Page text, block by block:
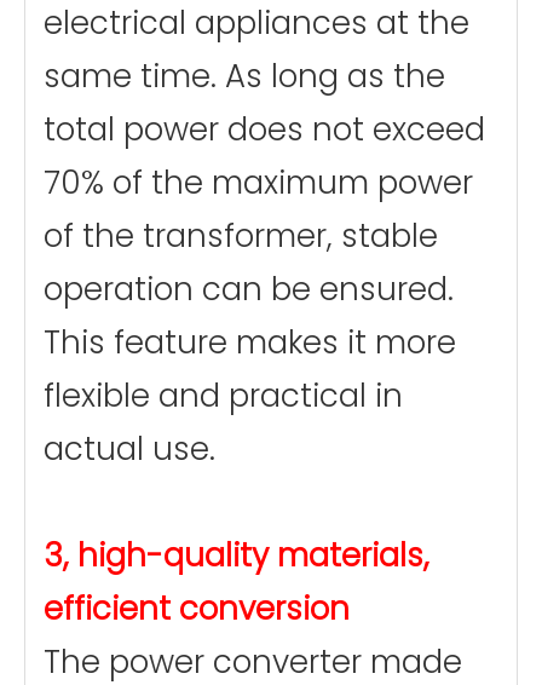
electrical appliances at the
same time. As long as the
total power does not exceed
70% of the maximum power
of the transformer, stable
operation can be ensured.
This feature makes it more
flexible and practical in
actual use.
3, high-quality materials,
efficient conversion
The power converter made